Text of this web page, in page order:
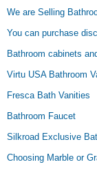
We are Selling
You can purchase
Bathroom cabinets
Virtu USA Bathroom
Fresca Bath Vanities
Bathroom Faucet
Silkroad Exclusive
Choosing Marble or